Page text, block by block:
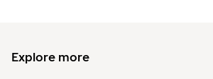
Explore more